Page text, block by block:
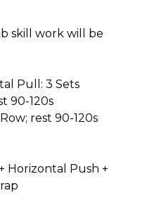
skill work will be
Pull: 3 Sets
90-120s
rest 90-120s
Horizontal Push +